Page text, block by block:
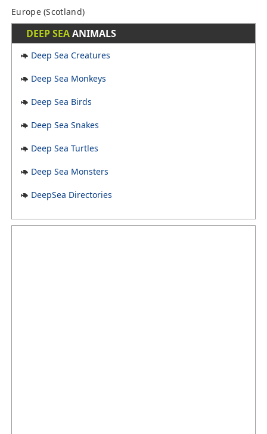
Europe (Scotland)
DEEP SEAANIMALS
Deep Sea Creatures
Deep Sea Monkeys
Deep Sea Birds
Deep Sea Snakes
Deep Sea Turtles
Deep Sea Monsters
DeepSea Directories